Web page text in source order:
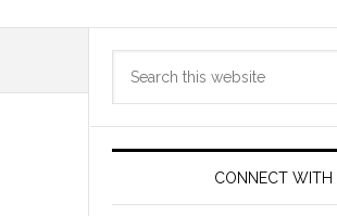
Primary
Sidebar
CONNECT WITH